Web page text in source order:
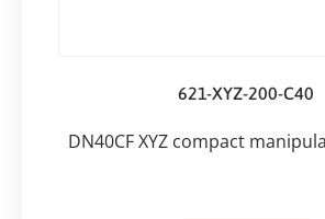
621-XYZ-200-C40
DN40CF XYZ compact